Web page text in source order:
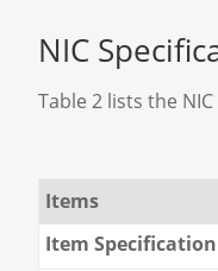
NIC
Table 2 lists the
Items
Item Specification